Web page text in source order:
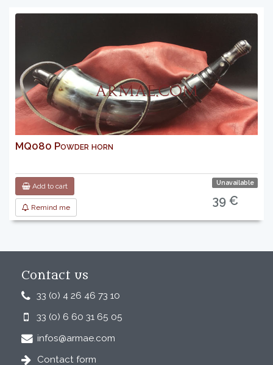
MQ080 Powder horn
Add to cart
Remind me
Unavailable
39 €
Contact us
33 (0) 4 26 46 73 10
33 (0) 6 60 31 65 05
infos@armae.com
Contact form